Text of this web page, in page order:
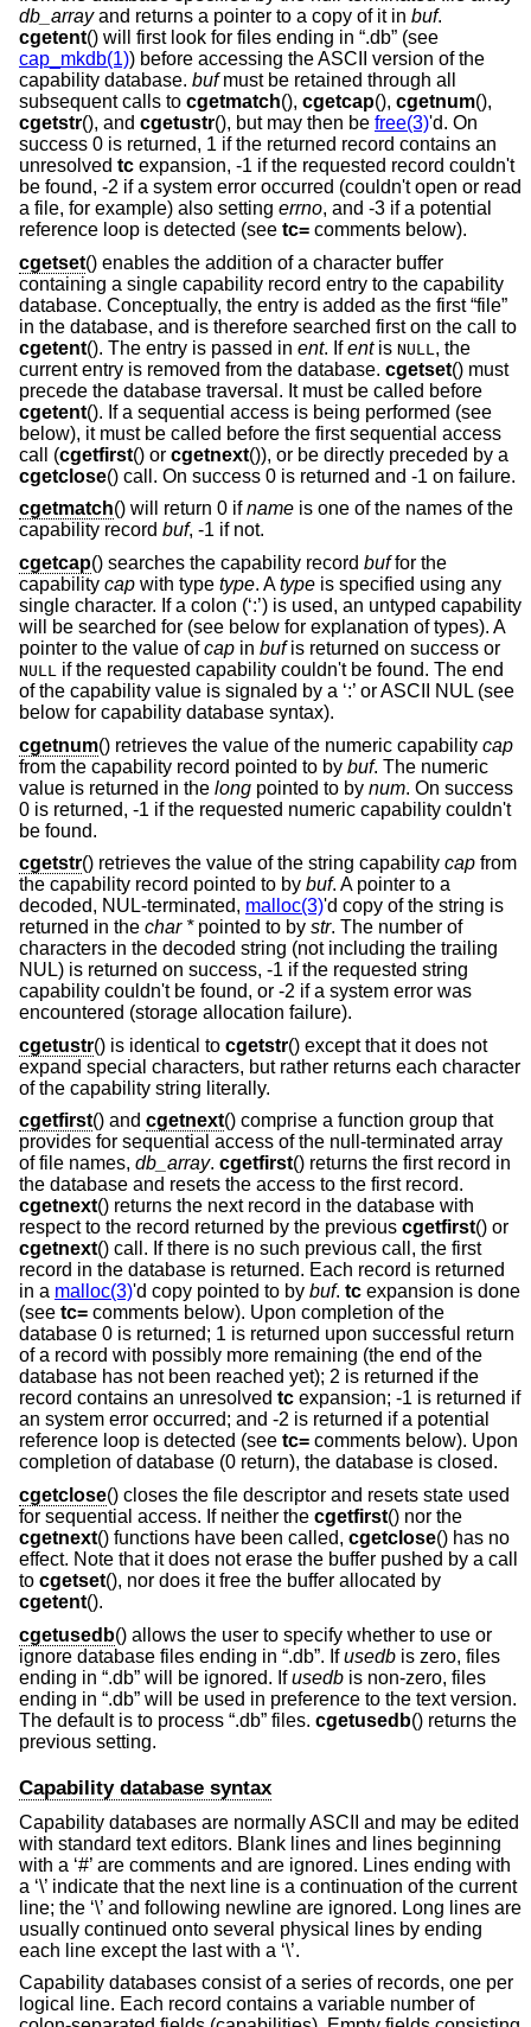
db_arrayand returns a pointer to a copy of it in buf.
cgetent() will first look for files ending in “.db” (see
cap_mkdb(1)) before accessing the ASCII version of the
capability database. bufmust be retained through all
subsequent calls to cgetmatch(), cgetcap(), cgetnum(),
cgetstr(), and cgetustr(), but may then be free(3)'d. On
success 0 is returned, 1 if the returned record contains an
unresolved tc expansion, -1 if the requested record couldn't
be found, -2 if a system error occurred (couldn't open or read
a file, for example) also setting errno, and -3 if a potential
reference loop is detected (see tc= comments below).
cgetset() enables the addition of a character buffer
containing a single capability record entry to the capability
database. Conceptually, the entry is added as the first “file”
in the database, and is therefore searched first on the call to
cgetent(). The entry is passed in ent. Ifentis NULL , the
current entry is removed from the database. cgetset() must
precede the database traversal. It must be called before
cgetent(). If a sequential access is being performed (see
below), it must be called before the first sequential access
call (cgetfirst() or cgetnext()), or be directly preceded by a
cgetclose() call. On success 0 is returned and -1 on failure.
cgetmatch() will return 0 ifname is one of the names of the
capability record buf, -1 if not.
cgetcap() searches the capability record buffor the
capability cap with type type. Atype is specified using any
single character. If a colon (‘:’) is used, an untyped capability
will be searched for (see below for explanation of types). A
pointer to the value ofcap in bufis returned on success or
NULL if the requested capability couldn't be found. The end
of the capability value is signaled by a ‘:’ or ASCII NUL (see
below for capability database syntax).
cgetnum() retrieves the value of the numeric capability cap
from the capability record pointed to by buf. The numeric
value is returned in the long pointed to by num. On success
0 is returned, -1 if the requested numeric capability couldn't
be found.
cgetstr() retrieves the value of the string capability cap from
the capability record pointed to by buf. A pointer to a
decoded, NUL-terminated, malloc(3)'d copy of the string is
returned in the char *pointed to by str. The number of
characters in the decoded string (not including the trailing
NUL) is returned on success, -1 if the requested string
capability couldn't be found, or -2 if a system error was
encountered (storage allocation failure).
cgetustr() is identical to cgetstr() except that it does not
expand special characters, but rather returns each character
of the capability string literally.
cgetfirst() and cgetnext() comprise a function group that
provides for sequential access of the null-terminated array
of file names, db_array. cgetfirst() returns the first record in
the database and resets the access to the first record.
cgetnext() returns the next record in the database with
respect to the record returned by the previous cgetfirst() or
cgetnext() call. If there is no such previous call, the first
record in the database is returned. Each record is returned
in a malloc(3)'d copy pointed to by buf. tc expansion is done
(see tc= comments below). Upon completion of the
database 0 is returned; 1 is returned upon successful return
of a record with possibly more remaining (the end of the
database has not been reached yet); 2 is returned if the
record contains an unresolved tc expansion; -1 is returned if
an system error occurred; and -2 is returned if a potential
reference loop is detected (see tc= comments below). Upon
completion of database (0 return), the database is closed.
cgetclose() closes the file descriptor and resets state used
for sequential access. If neither the cgetfirst() nor the
cgetnext() functions have been called, cgetclose() has no
effect. Note that it does not erase the buffer pushed by a call
to cgetset(), nor does it free the buffer allocated by
cgetent().
cgetusedb() allows the user to specify whether to use or
ignore database files ending in “.db”. Ifusedb is zero, files
ending in “.db” will be ignored. Ifusedb is non-zero, files
ending in “.db” will be used in preference to the text version.
The default is to process “.db” files. cgetusedb() returns the
previous setting.
Capability database syntax
Capability databases are normally ASCII and may be edited
with standard text editors. Blank lines and lines beginning
with a ‘#’ are comments and are ignored. Lines ending with
a ‘\’ indicate that the next line is a continuation of the current
line; the ‘\’ and following newline are ignored. Long lines are
usually continued onto several physical lines by ending
each line except the last with a ‘\’.
Capability databases consist of a series of records, one per
logical line. Each record contains a variable number of